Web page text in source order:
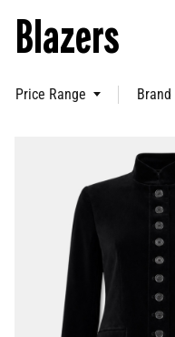
Blazers
Price Range Brand